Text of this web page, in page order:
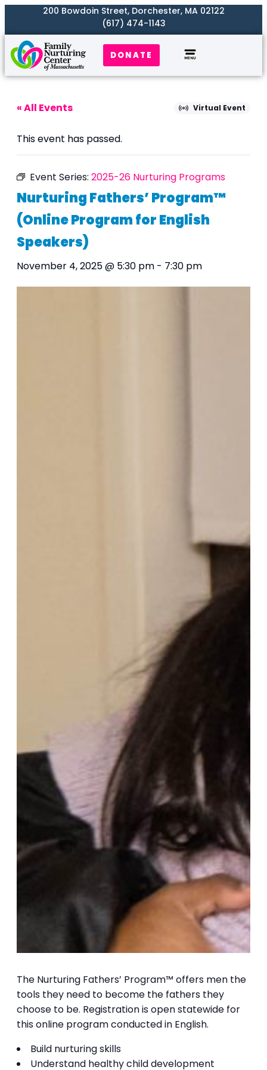
200 Bowdoin Street, Dorchester, MA 02122
(617) 474-1143
DONATE
« All Events Virtual Event
This event has passed.
Event Series: 2025-26 Nurturing Programs
Nurturing Fathers’ Program™
(Online Program for English
Speakers)
November 4, 2025 @ 5:30 pm - 7:30 pm
The Nurturing Fathers’ Program™ offers men the
tools they need to become the fathers they
choose to be. Registration is open statewide for
this online program conducted in English.
Build nurturing skills
Understand healthy child development